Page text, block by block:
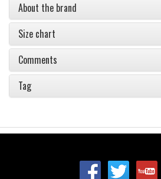
About the brand
Size chart
Comments
Tag